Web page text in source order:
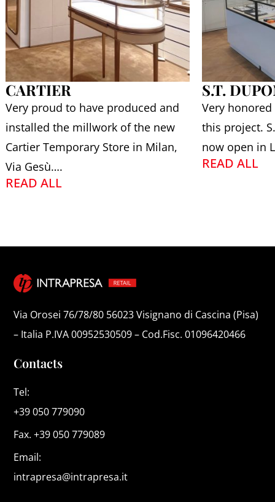
CARTIER
Very proud to have produced and
installed the millwork of the new
Cartier Temporary Store in Milan,
Via Gesù….
READ ALL
S.T.
Very
this project.
now open in
READ ALL
Via Orosei 76/78/80 56023 Visignano di Cascina (Pisa)
– Italia P.IVA 00952530509 – Cod.Fisc. 01096420466
Contacts
Tel:
+39 050 779090
Fax. +39 050 779089
Email:
intrapresa@intrapresa.it